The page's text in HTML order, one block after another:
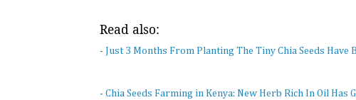
Read also:
- Just 3 Months From Planting The Tiny Chia Seeds Have
- Chia Seeds Farming in Kenya: New Herb Rich In Oil Has